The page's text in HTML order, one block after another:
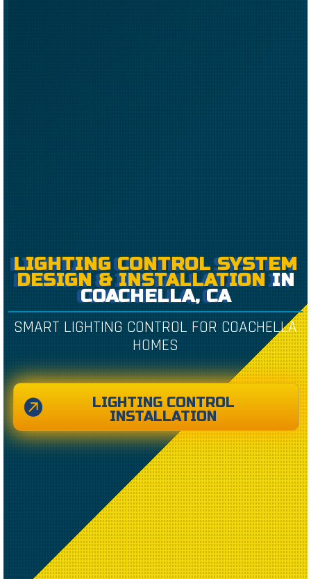
LIGHTING CONTROL SYSTEM
DESIGN & INSTALLATIONIN
COACHELLA, CA
SMART LIGHTING CONTROL FOR COACHELLA
HOMES
FROM THE NOUN PROJECT
LIGHTING CONTROL
INSTALLATION